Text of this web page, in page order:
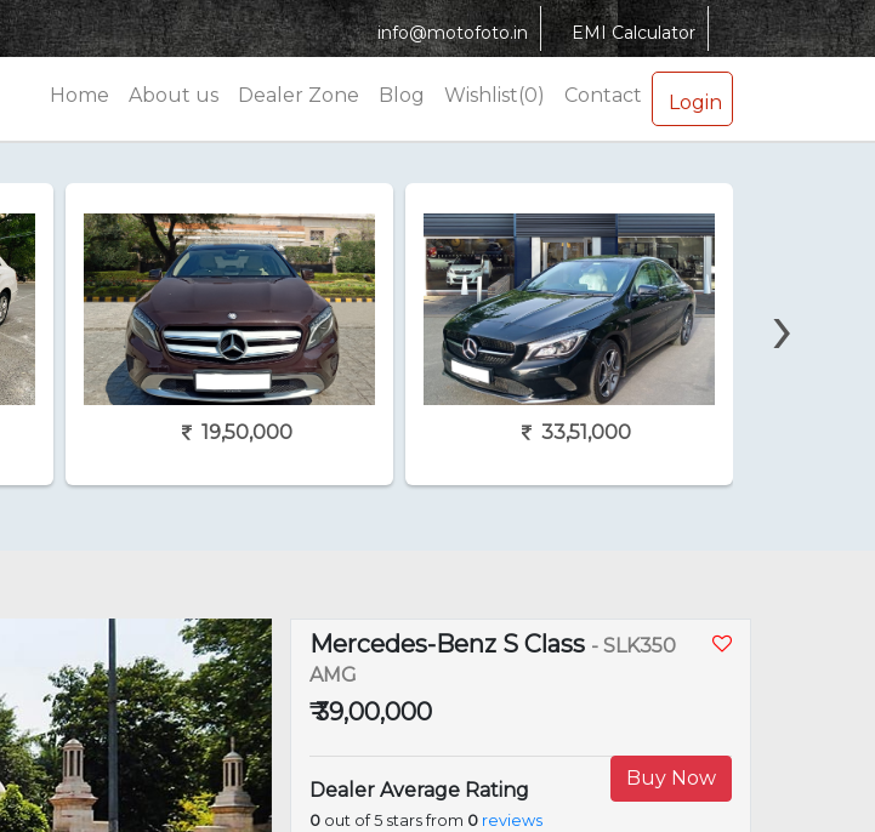
info@motofoto.in EMI Calculator
Home About us Dealer Zone Blog Wishlist(0) Contact Login
19,50,000 33,51,000
›
Mercedes-Benz S Class - SLK350
AMG
₹ 39,00,000
Buy Now
Dealer Average Rating
0 out of 5 stars from 0 reviews